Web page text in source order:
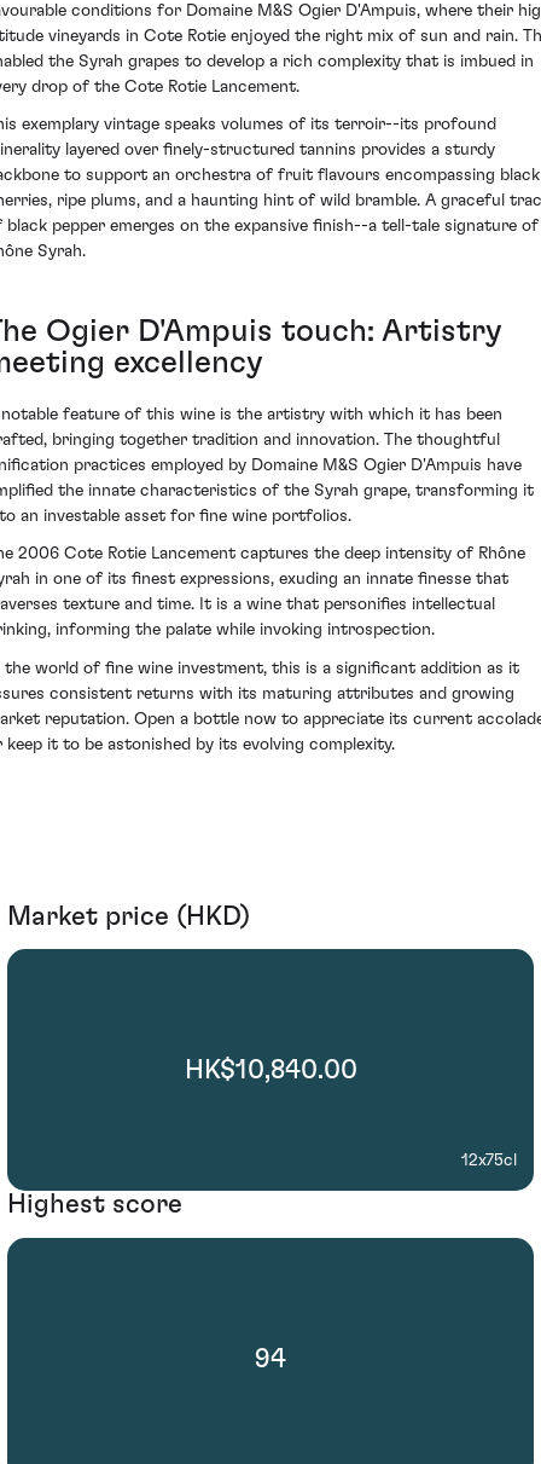
conditions for Domaine M&S Ogier D'Ampuis, where their
vineyards in Cote Rotie enjoyed the right mix of sun and rain.
the Syrah grapes to develop a rich complexity that is imbued in
drop of the Cote Rotie Lancement.
exemplary vintage speaks volumes of its terroir--its profound
layered over finely-structured tannins provides a sturdy
to support an orchestra of fruit flavours encompassing black
ripe plums, and a haunting hint of wild bramble. A graceful
black pepper emerges on the expansive finish--a tell-tale signature of
Syrah.
Ogier D'Ampuis touch: Artistry
excellency
feature of this wine is the artistry with which it has been
bringing together tradition and innovation. The thoughtful
practices employed by Domaine M&S Ogier D'Ampuis have
the innate characteristics of the Syrah grape, transforming it
an investable asset for fine wine portfolios.
2006 Cote Rotie Lancement captures the deep intensity of Rhône
in one of its finest expressions, exuding an innate finesse that
texture and time. It is a wine that personifies intellectual
informing the palate while invoking introspection.
the world of fine wine investment, this is a significant addition as it
consistent returns with its maturing attributes and growing
reputation. Open a bottle now to appreciate its current
keep it to be astonished by its evolving complexity.
Market price (HKD)
HK$10,840.00
12x75cl
Highest score
94